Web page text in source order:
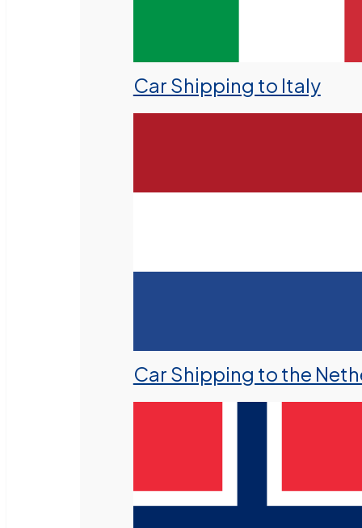
Car Shipping to Italy
Car Shipping to the